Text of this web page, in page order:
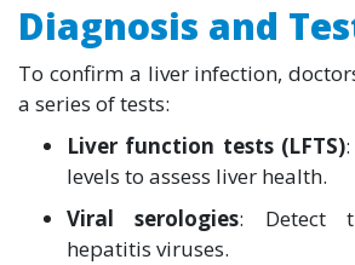
Diagnosis and
To confirm a liver infection,
a series of tests:
Liver function tests (LFTS)
levels to assess liver health.
Viral serologies: Detect
hepatitis viruses.